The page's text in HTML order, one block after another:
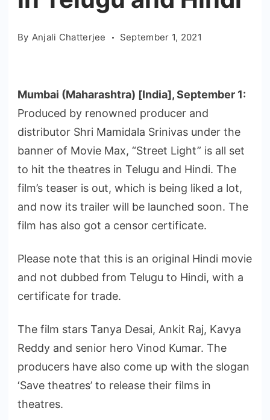
By Anjali Chatterjee September 1, 2021
Mumbai (Maharashtra) [India], September 1:
Produced by renowned producer and
distributor Shri Mamidala Srinivas under the
banner of Movie Max, “Street Light” is all set
to hit the theatres in Telugu and Hindi. The
film’s teaser is out, which is being liked a lot,
and now its trailer will be launched soon. The
film has also got a censor certificate.
Please note that this is an original Hindi movie
and not dubbed from Telugu to Hindi, with a
certificate for trade.
The film stars Tanya Desai, Ankit Raj, Kavya
Reddy and senior hero Vinod Kumar. The
producers have also come up with the slogan
‘Save theatres’ to release their films in
theatres.